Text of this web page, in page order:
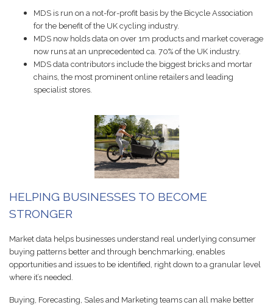
MDS is run on a not-for-profit basis by the Bicycle Association
for the benefit of the UK cycling industry.
MDS now holds data on over 1m products and market coverage
now runs at an unprecedented ca. 70% of the UK industry.
MDS data contributors include the biggest bricks and mortar
chains, the most prominent online retailers and leading
specialist stores.
HELPING BUSINESSES TO BECOME
STRONGER
Market data helps businesses understand real underlying consumer
buying patterns better and through benchmarking, enables
opportunities and issues to be identified, right down to a granular level
where it’s needed.
Buying, Forecasting, Sales and Marketing teams can all make better